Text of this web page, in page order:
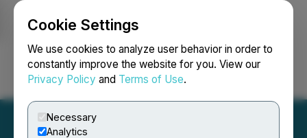
Cookie Settings
We use cookies to analyze user behavior in order to
constantly improve the website for you. View our
Privacy Policy and Terms of Use.
Necessary
Analytics
Login Search Français